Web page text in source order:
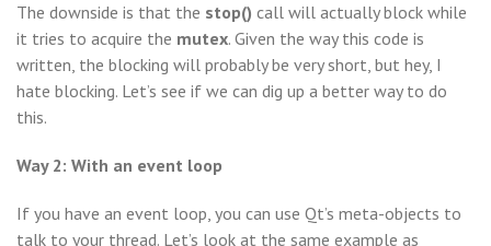
The downside is that the stop() call will actually block while
it tries to acquire the mutex. Given the way this code is
written, the blocking will probably be very short, but hey, I
hate blocking. Let’s see if we can dig up a better way to do
this.
Way 2: With an event loop
If you have an event loop, you can use Qt’s meta-objects to
talk to your thread. Let’s look at the same example as